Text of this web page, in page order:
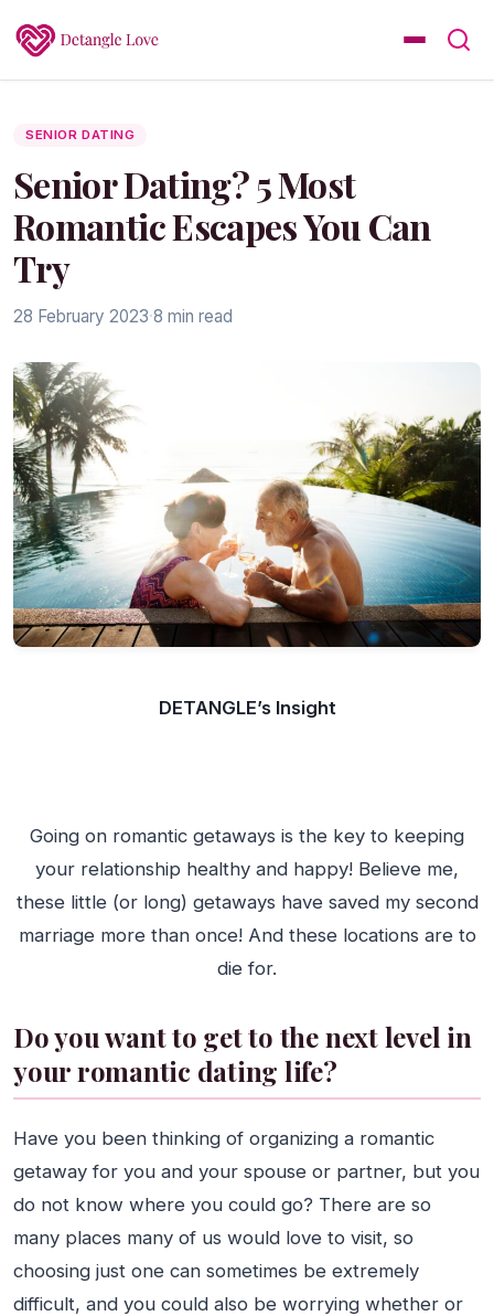
SENIOR DATING
Senior Dating? 5 Most
Romantic Escapes You Can
Try
28 February 2023·8 min read
DETANGLE’s Insight
Going on romantic getaways is the key to keeping
your relationship healthy and happy! Believe me,
these little (or long) getaways have saved my second
marriage more than once! And these locations are to
die for.
Do you want to get to the next level in
your romantic dating life?
Have you been thinking of organizing a romantic
getaway for you and your spouse or partner, but you
do not know where you could go? There are so
many places many of us would love to visit, so
choosing just one can sometimes be extremely
difficult, and you could also be worrying whether or